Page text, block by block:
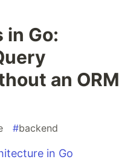
Go:
an ORM
#backend
in Go